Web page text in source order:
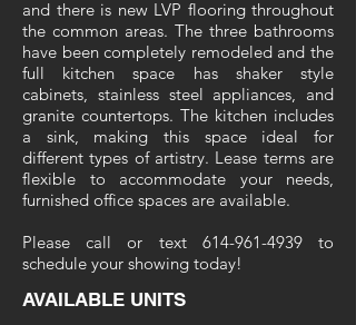
and there is new LVP flooring throughout
the common areas. The three bathrooms
have been completely remodeled and the
full kitchen space has shaker style
cabinets, stainless steel appliances, and
granite countertops. The kitchen includes
a sink, making this space ideal for
different types of artistry. Lease terms are
flexible to accommodate your needs,
furnished office spaces are available.
Please call or text 614-961-4939to
schedule your showing today!
AVAILABLE UNITS